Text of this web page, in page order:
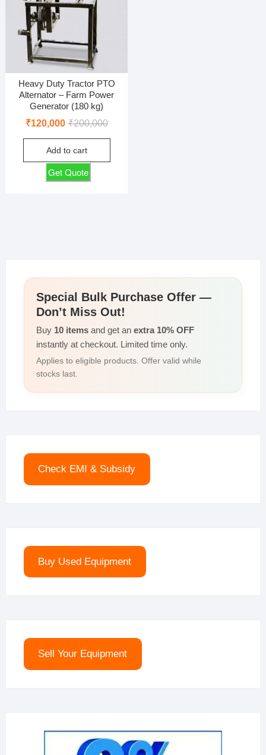
Heavy Duty Tractor PTO
Alternator – Farm Power
Generator (180 kg)
₹200,000Original
price
₹200,000.
₹120,000
Current
price
₹120,000.
Add to cart
Get Quote
Special Bulk Purchase Offer —
Don’t Miss Out!
Buy 10 itemsand get an extra 10% OFF
instantly at checkout. Limited time only.
Applies to eligible products. Offer valid while
stocks last.
Check EMI & Subsidy
Buy Used Equipment
Sell Your Equipment